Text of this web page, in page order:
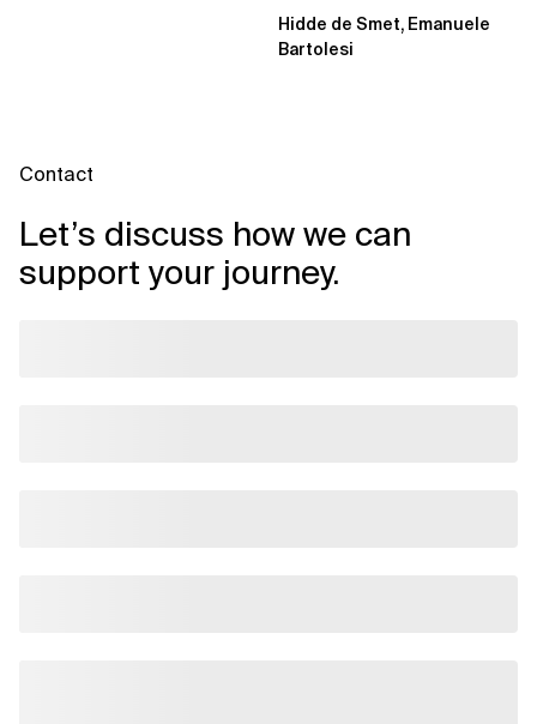
Hidde de Smet, Emanuele
Bartolesi
Contact
Let’s discuss how we can
support your journey.